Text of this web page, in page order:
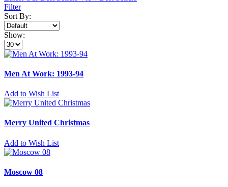
Filter
Sort By:
Show:
Men At Work: 1993-94
Add to Wish List
Merry United Christmas
Add to Wish List
Moscow 08